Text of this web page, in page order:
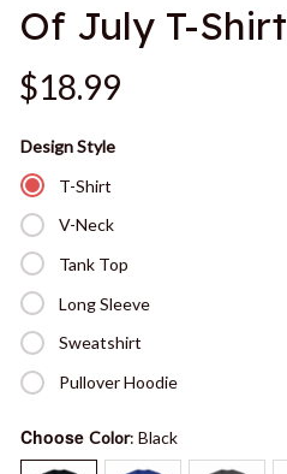
Of July T-Shirt
$18.99
Design Style
T-Shirt
V-Neck
Tank Top
Long Sleeve
Sweatshirt
Pullover Hoodie
Choose Color: Black